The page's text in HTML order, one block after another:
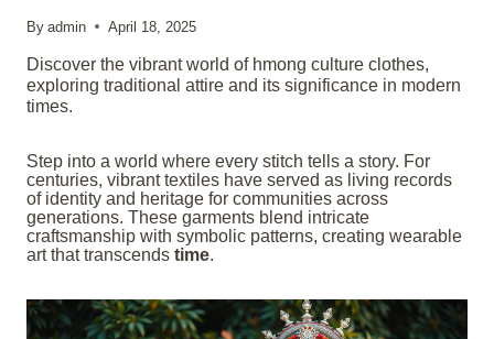
By admin April 18, 2025
Discover the vibrant world of hmong culture clothes,
exploring traditional attire and its significance in modern
times.
Step into a world where every stitch tells a story. For
centuries, vibrant textiles have served as living records
of identity and heritage for communities across
generations. These garments blend intricate
craftsmanship with symbolic patterns, creating wearable
art that transcends time.